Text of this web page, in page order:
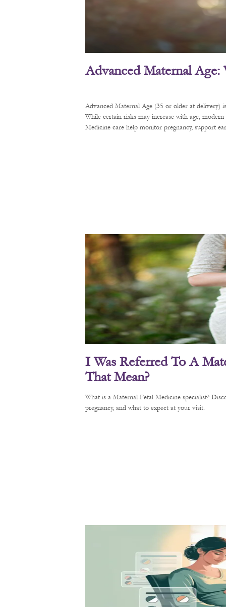
Advanced Maternal Age:
Advanced Maternal Age (35 or older at delivery)
While certain risks may increase with age,
Medicine care help monitor pregnancy, support
I Was Referred To A
That Mean?
What is a Maternal-Fetal Medicine specialist?
pregnancy, and what to expect at your visit.